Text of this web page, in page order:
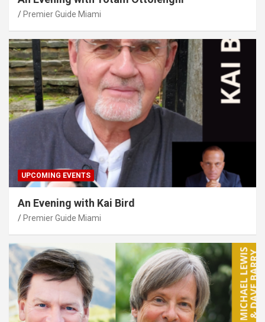
Premier Guide Miami
UPCOMING EVENTS
An Evening with Kai Bird
Premier Guide Miami